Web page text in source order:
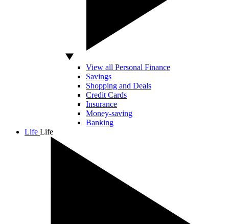
View all Personal Finance
Savings
Shopping and Deals
Credit Cards
Insurance
Money-saving
Banking
Life Life